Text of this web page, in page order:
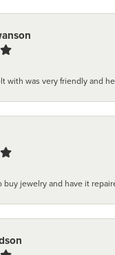
with was very friendly and
buy jewelry and have it